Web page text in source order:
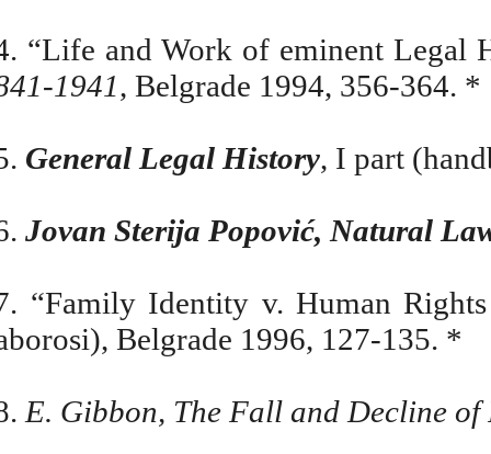
“Life and Work of eminent Legal
1941, Belgrade 1994, 356-364. *
General Legal History, I part
Jovan Sterija Popović, Natural
“Family Identity v. Human
Belgrade 1996, 127-135. *
E. Gibbon, The Fall and Decline of